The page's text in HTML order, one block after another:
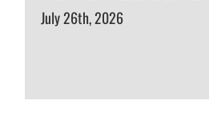
July 26th, 2026